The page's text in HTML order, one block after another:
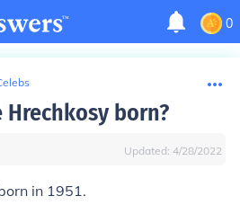
0
Hrechkosy born?
Updated: 4/28/2022
in 1951.